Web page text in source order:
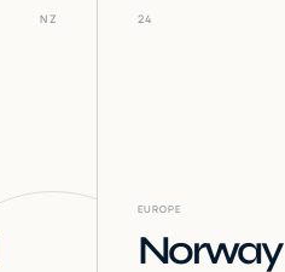
NZ 24
EUROPE
Norway